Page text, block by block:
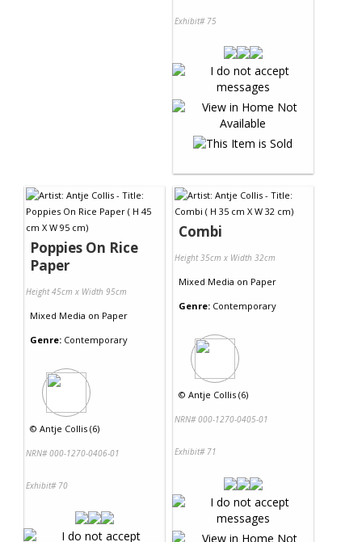
Exhibit# 75
Poppies On Rice
Paper
Height 45cm x Width 95cm
Mixed Media on Paper
Genre: Contemporary
© Antje Collis (6)
NRN# 000-1270-0406-01
Exhibit# 70
Combi
Height 35cm x Width 32cm
Mixed Media on Paper
Genre: Contemporary
© Antje Collis (6)
NRN# 000-1270-0405-01
Exhibit# 71